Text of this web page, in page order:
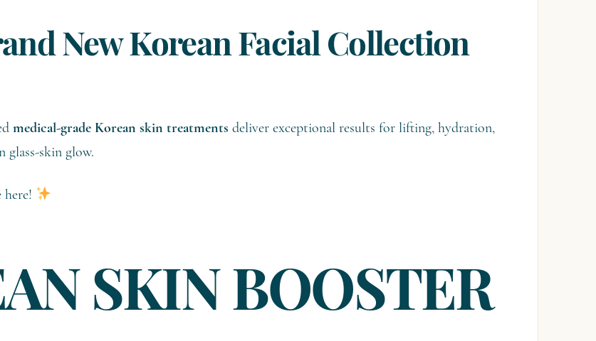
New Korean Facial Collection
medical-grade Korean skin treatments deliver exceptional results for lifting, hydration,
glass-skin glow.
here!
SKIN BOOSTER